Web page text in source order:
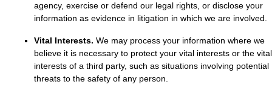
agency, exercise or defend our legal rights, or disclose your
information as evidence in litigation in which we are involved.
Vital Interests. We may process your information where we
believe it is necessary to protect your vital interests or the vital
interests of a third party, such as situations involving potential
threats to the safety of any person.